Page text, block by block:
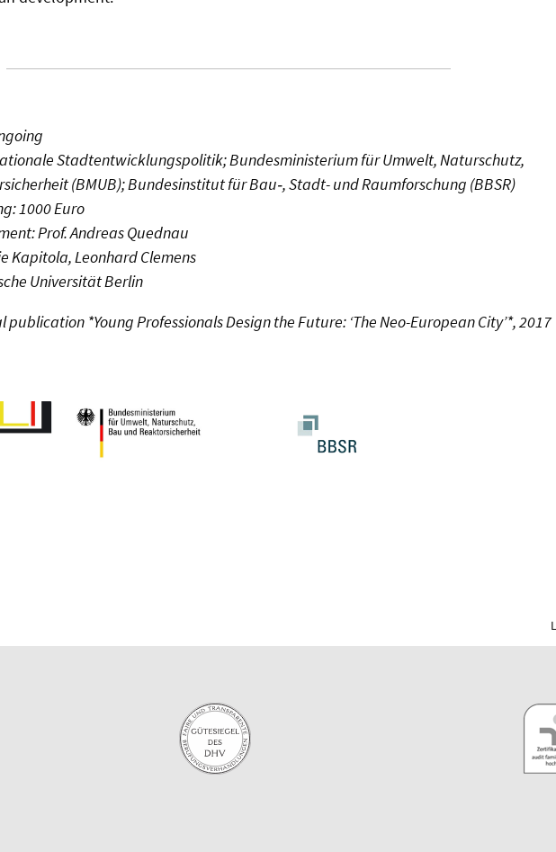
Stadtentwicklungspolitik; Bundesministerium für Umwelt, Naturschutz,
(BMUB); Bundesinstitut für Bau‑, Stadt- und Raumforschung (BBSR)
1000 Euro
Prof. Andreas Quednau
Kapitola, Leonhard Clemens
Universität Berlin
*Young Professionals Design the Future: ‘The Neo-European City’*, 2017